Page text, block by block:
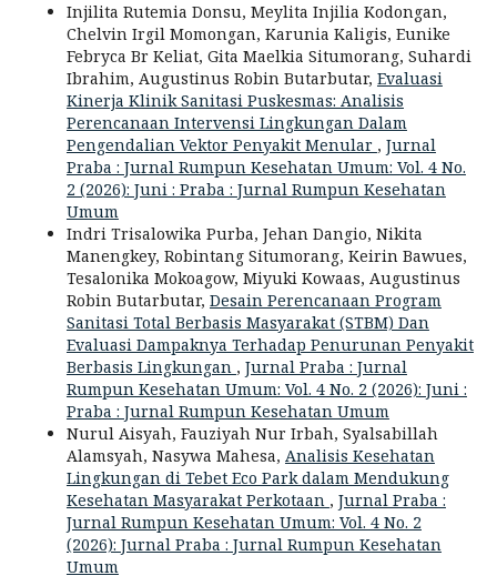
Injilita Rutemia Donsu, Meylita Injilia Kodongan,
Chelvin Irgil Momongan, Karunia Kaligis, Eunike
Febryca Br Keliat, Gita Maelkia Situmorang, Suhardi
Ibrahim, Augustinus Robin Butarbutar, Evaluasi
Kinerja Klinik Sanitasi Puskesmas: Analisis
Perencanaan Intervensi Lingkungan Dalam
Pengendalian Vektor Penyakit Menular , Jurnal
Praba : Jurnal Rumpun Kesehatan Umum: Vol. 4 No.
2 (2026): Juni : Praba : Jurnal Rumpun Kesehatan
Umum
Indri Trisalowika Purba, Jehan Dangio, Nikita
Manengkey, Robintang Situmorang, Keirin Bawues,
Tesalonika Mokoagow, Miyuki Kowaas, Augustinus
Robin Butarbutar, Desain Perencanaan Program
Sanitasi Total Berbasis Masyarakat (STBM) Dan
Evaluasi Dampaknya Terhadap Penurunan Penyakit
Berbasis Lingkungan , Jurnal Praba : Jurnal
Rumpun Kesehatan Umum: Vol. 4 No. 2 (2026): Juni :
Praba : Jurnal Rumpun Kesehatan Umum
Nurul Aisyah, Fauziyah Nur Irbah, Syalsabillah
Alamsyah, Nasywa Mahesa, Analisis Kesehatan
Lingkungan di Tebet Eco Park dalam Mendukung
Kesehatan Masyarakat Perkotaan , Jurnal Praba :
Jurnal Rumpun Kesehatan Umum: Vol. 4 No. 2
(2026): Jurnal Praba : Jurnal Rumpun Kesehatan
Umum